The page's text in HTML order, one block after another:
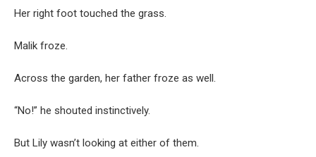
Her right foot touched the grass.
Malik froze.
Across the garden, her father froze as well.
“No!” he shouted instinctively.
But Lily wasn’t looking at either of them.